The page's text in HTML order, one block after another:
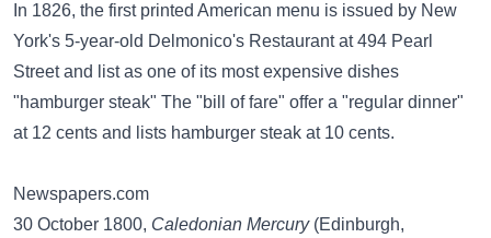
In 1826, the first printed American menu is issued by New
York's 5-year-old Delmonico's Restaurant at 494 Pearl
Street and list as one of its most expensive dishes
"hamburger steak" The "bill of fare" offer a "regular dinner"
at 12 cents and lists hamburger steak at 10 cents.
Newspapers.com
30 October 1800, Caledonian Mercury(Edinburgh,